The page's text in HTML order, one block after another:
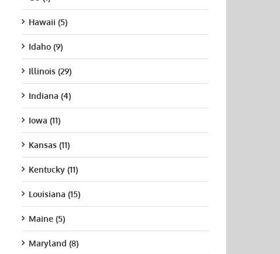
Hawaii (5)
Idaho (9)
Illinois (29)
Indiana (4)
Iowa (11)
Kansas (11)
Kentucky (11)
Louisiana (15)
Maine (5)
Maryland (8)